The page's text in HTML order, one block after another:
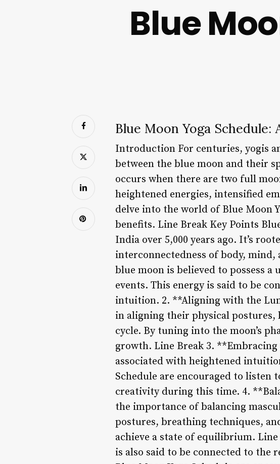
Blue
Blue Moon Yoga
Introduction For centuries, yogis
between the blue moon and their
occurs when there are two full
heightened energies, intensified
delve into the world of Blue Moon
benefits. Line Break Key Points
India over 5,000 years ago. It’s
interconnectedness of body,
blue moon is believed to possess
events. This energy is said to be
intuition. 2. **Aligning with the
in aligning their physical
cycle. By tuning into the moon’s
growth. Line Break 3.
associated with heightened
Schedule are encouraged to
creativity during this time. 4.
the importance of balancing
postures, breathing techniques,
achieve a state of equilibrium.
is also said to be connected to the